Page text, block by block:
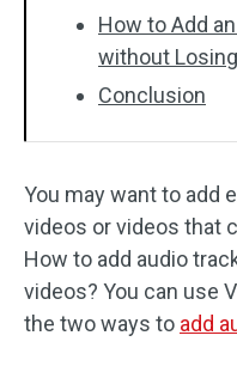
How to Add
without
Conclusion
You may want to add
videos or videos that
How to add audio
videos? You can use
the two ways to add